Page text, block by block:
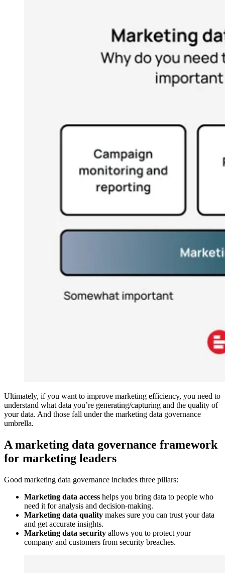
Ultimately, if you want to improve marketing efficiency, you need to
understand what data you’re generating/capturing and the quality of
your data. And those fall under the marketing data governance
umbrella.
A marketing data governance framework
for marketing leaders
Good marketing data governance includes three pillars:
Marketing data access helps you bring data to people who
need it for analysis and decision-making.
Marketing data quality makes sure you can trust your data
and get accurate insights.
Marketing data security allows you to protect your
company and customers from security breaches.